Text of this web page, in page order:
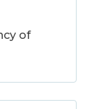
of